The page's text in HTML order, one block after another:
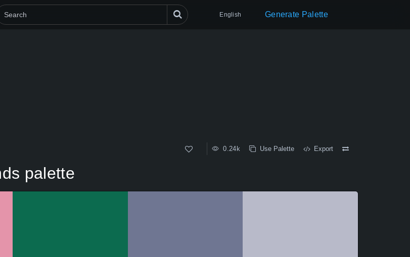
English Generate Palette
0.24k Use Palette Export
palette